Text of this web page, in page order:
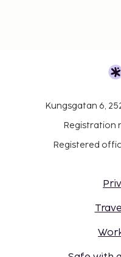
Kungsgatan 6,
Registration
Registered